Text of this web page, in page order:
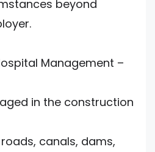
beyond
Management –
in the construction
canals, dams,